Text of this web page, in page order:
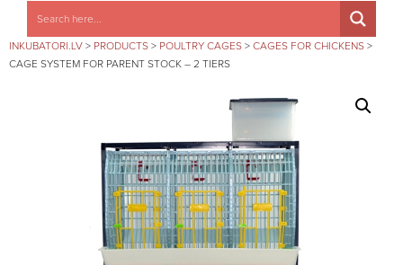
INKUBATORI.LV > PRODUCTS > POULTRY CAGES > CAGES FOR CHICKENS >
CAGE SYSTEM FOR PARENT STOCK – 2 TIERS